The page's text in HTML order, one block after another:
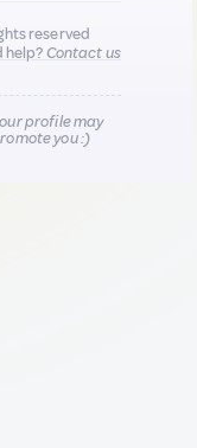
reserved
help?Contact us
profile may
you :)